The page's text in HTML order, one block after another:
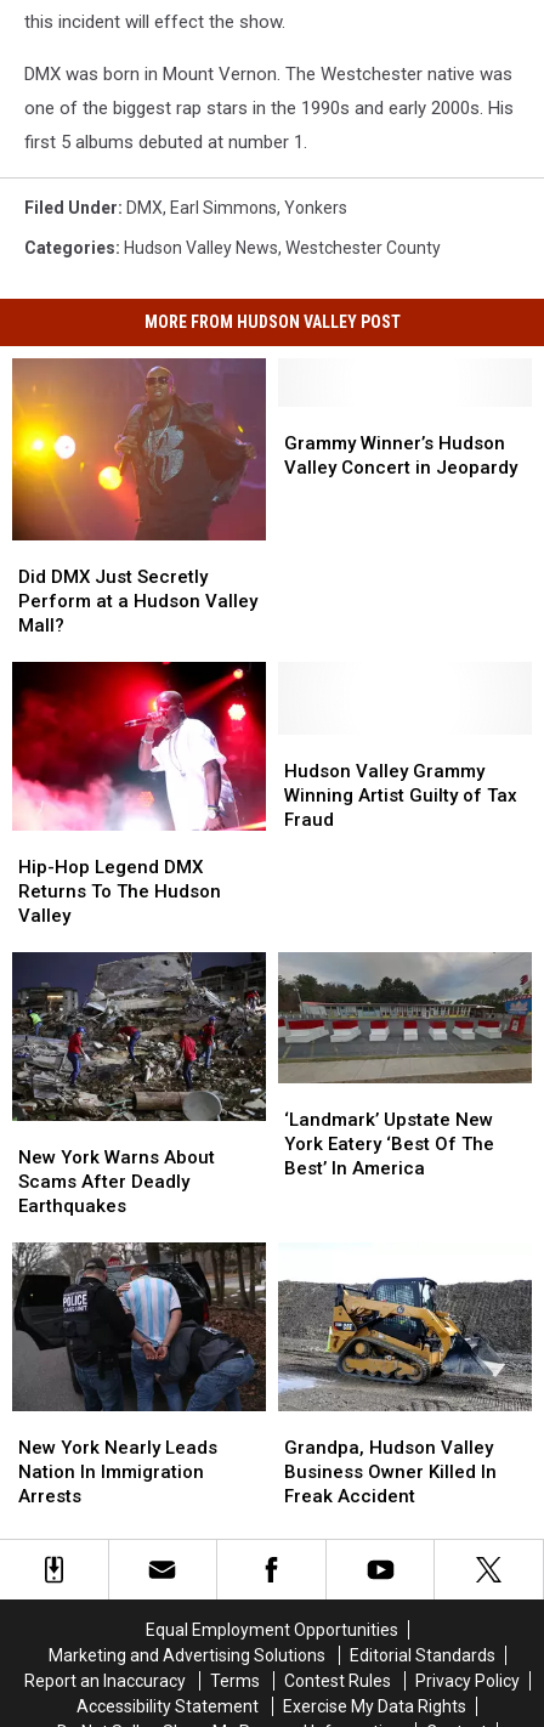
this incident will effect the show.
DMX was born in Mount Vernon. The Westchester native was
one of the biggest rap stars in the 1990s and early 2000s. His
first 5 albums debuted at number 1.
Filed Under: DMX, Earl Simmons, Yonkers
Categories: Hudson Valley News, Westchester County
MORE FROM HUDSON VALLEY POST
DMX
Just
Secretly
a
Hudson
Valley
Mall?
Did DMX Just Secretly
Perform at a Hudson Valley
Mall?
DMX
Just
Secretly
a
Hudson
Valley
Mall?
Winner’s
Hudson
Grammy Winner’s Hudson
Valley Concert in Jeopardy
Winner’s
Hudson
Hop
Legend
DMX
The
Hudson
Valley
Hip-Hop Legend DMX
Returns To The Hudson
Valley
Hop
Legend
DMX
The
Hudson
Valley
Valley
Grammy
Winning
Hudson Valley Grammy
Winning Artist Guilty of Tax
Fraud
Valley
Grammy
Winning
York
Warns
About
After
Deadly
Earthquakes
New York Warns About
Scams After Deadly
Earthquakes
York
Warns
About
After
Deadly
Earthquakes
Upstate
New
York
Best’
In
America
‘Landmark’ Upstate New
York Eatery ‘Best Of The
Best’ In America
Upstate
New
York
Best’
In
America
York
Nearly
Leads
In
Immigration
New York Nearly Leads
Nation In Immigration
Arrests
York
Nearly
Leads
In
Immigration
Hudson
Valley
Business
Killed
In
Grandpa, Hudson Valley
Business Owner Killed In
Freak Accident
Hudson
Valley
Business
Killed
In
Equal Employment Opportunities
Marketing and Advertising Solutions
Editorial Standards
Report an Inaccuracy
Terms Contest Rules
Privacy Policy
Accessibility Statement
Exercise My Data Rights